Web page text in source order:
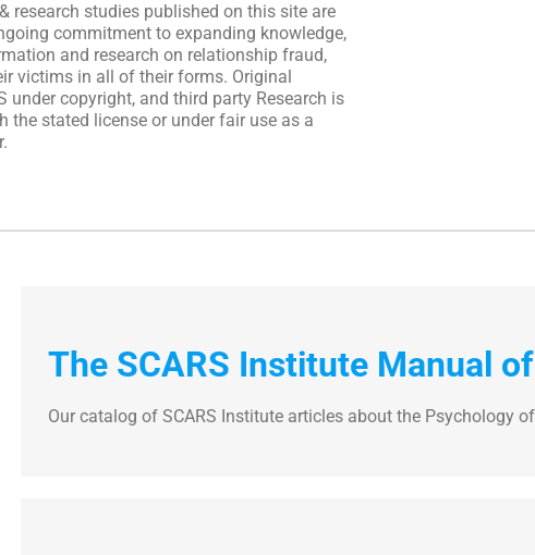
research studies published on this site are
commitment to expanding knowledge,
and research on relationship fraud,
victims in all of their forms. Original
under copyright, and third party Research is
the stated license or under fair use as a
The SCARS Institute Manual
Our catalog of SCARS Institute articles about the Psychology